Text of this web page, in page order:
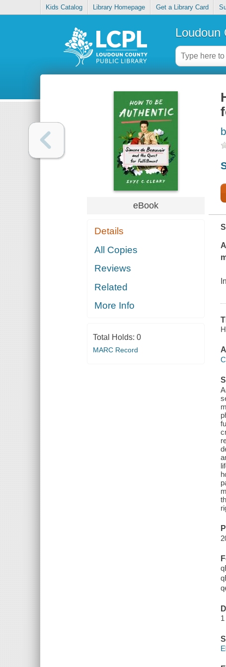
Kids Catalog Library Homepage Get a Library Card
Loudoun
eBook
Details
All Copies
Reviews
Related
More Info
Total Holds: 0
MARC Record